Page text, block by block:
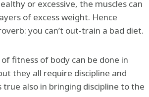
or excessive, the muscles can
of excess weight. Hence
you can’t out-train a bad diet.
fitness of body can be done in
they all require discipline and
true also in bringing discipline to the